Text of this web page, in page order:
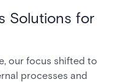
Solutions for
our focus shifted to
processes and